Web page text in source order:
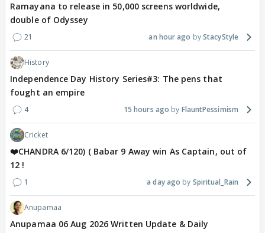
Ramayana to release in 50,000 screens worldwide,
double of Odyssey
21 an hour ago StacyStyle
History
Independence Day History Series#3: The pens that
fought an empire
4 15 hours ago FlauntPessimism
Cricket
❤️CHANDRA 6/120) ( Babar 9 Away win As Captain, out of
12 !
1 a day ago Spiritual_Rain
Anupamaa
Anupamaa 06 Aug 2026 Written Update & Daily